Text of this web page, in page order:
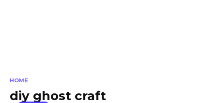
HOME
diy ghost craft